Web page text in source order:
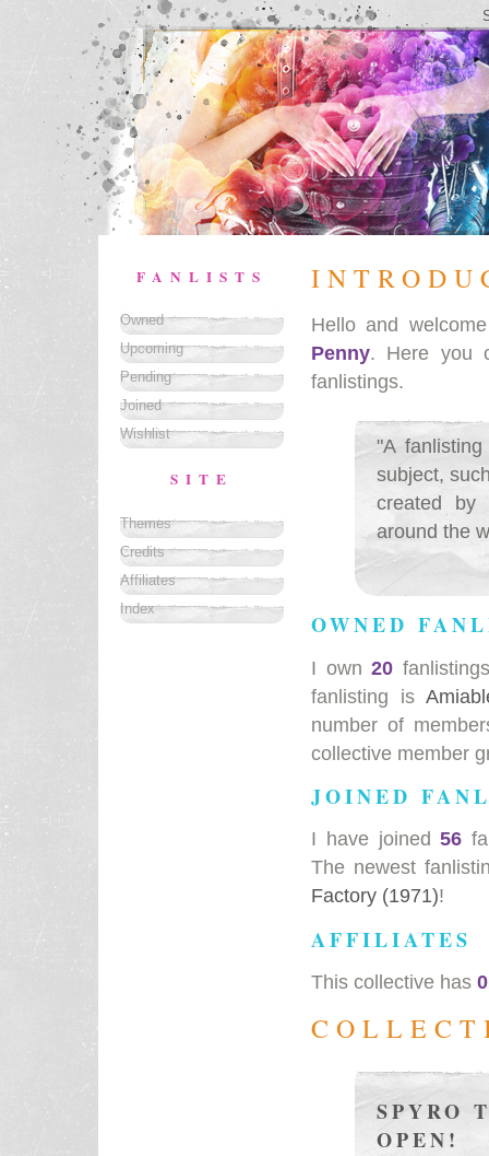
FANLISTS
Owned
Upcoming
Pending
Joined
Wishlist
SITE
Themes
Credits
Affiliates
Index
Hello and
Penny. Here you
fanlistings.
"A
subject,
created by
around the
OWNED
I own20
fanlisting is
number of
collective member
JOINED
I have joined56
The newest
Factory (1971)!
AFFILIATES
This collective has 0
SPYRO
OPEN!